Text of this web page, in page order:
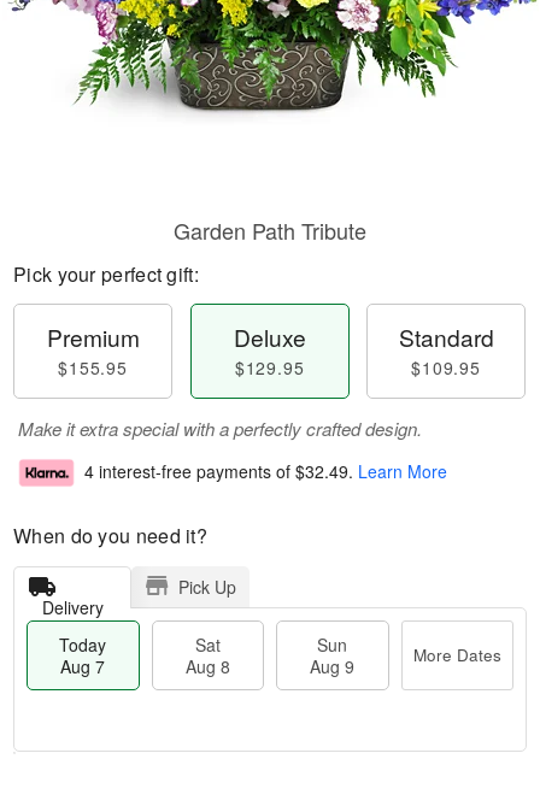
Garden Path Tribute
Pick your perfect gift:
Premium
$155.95
Deluxe
$129.95
Standard
$109.95
Make it extra special with a perfectly crafted design.
4 interest-free payments of $32.49. Learn More
When do you need it?
Delivery
Pick Up
Today
Aug 7
Sat
Aug 8
Sun
Aug 9
More Dates